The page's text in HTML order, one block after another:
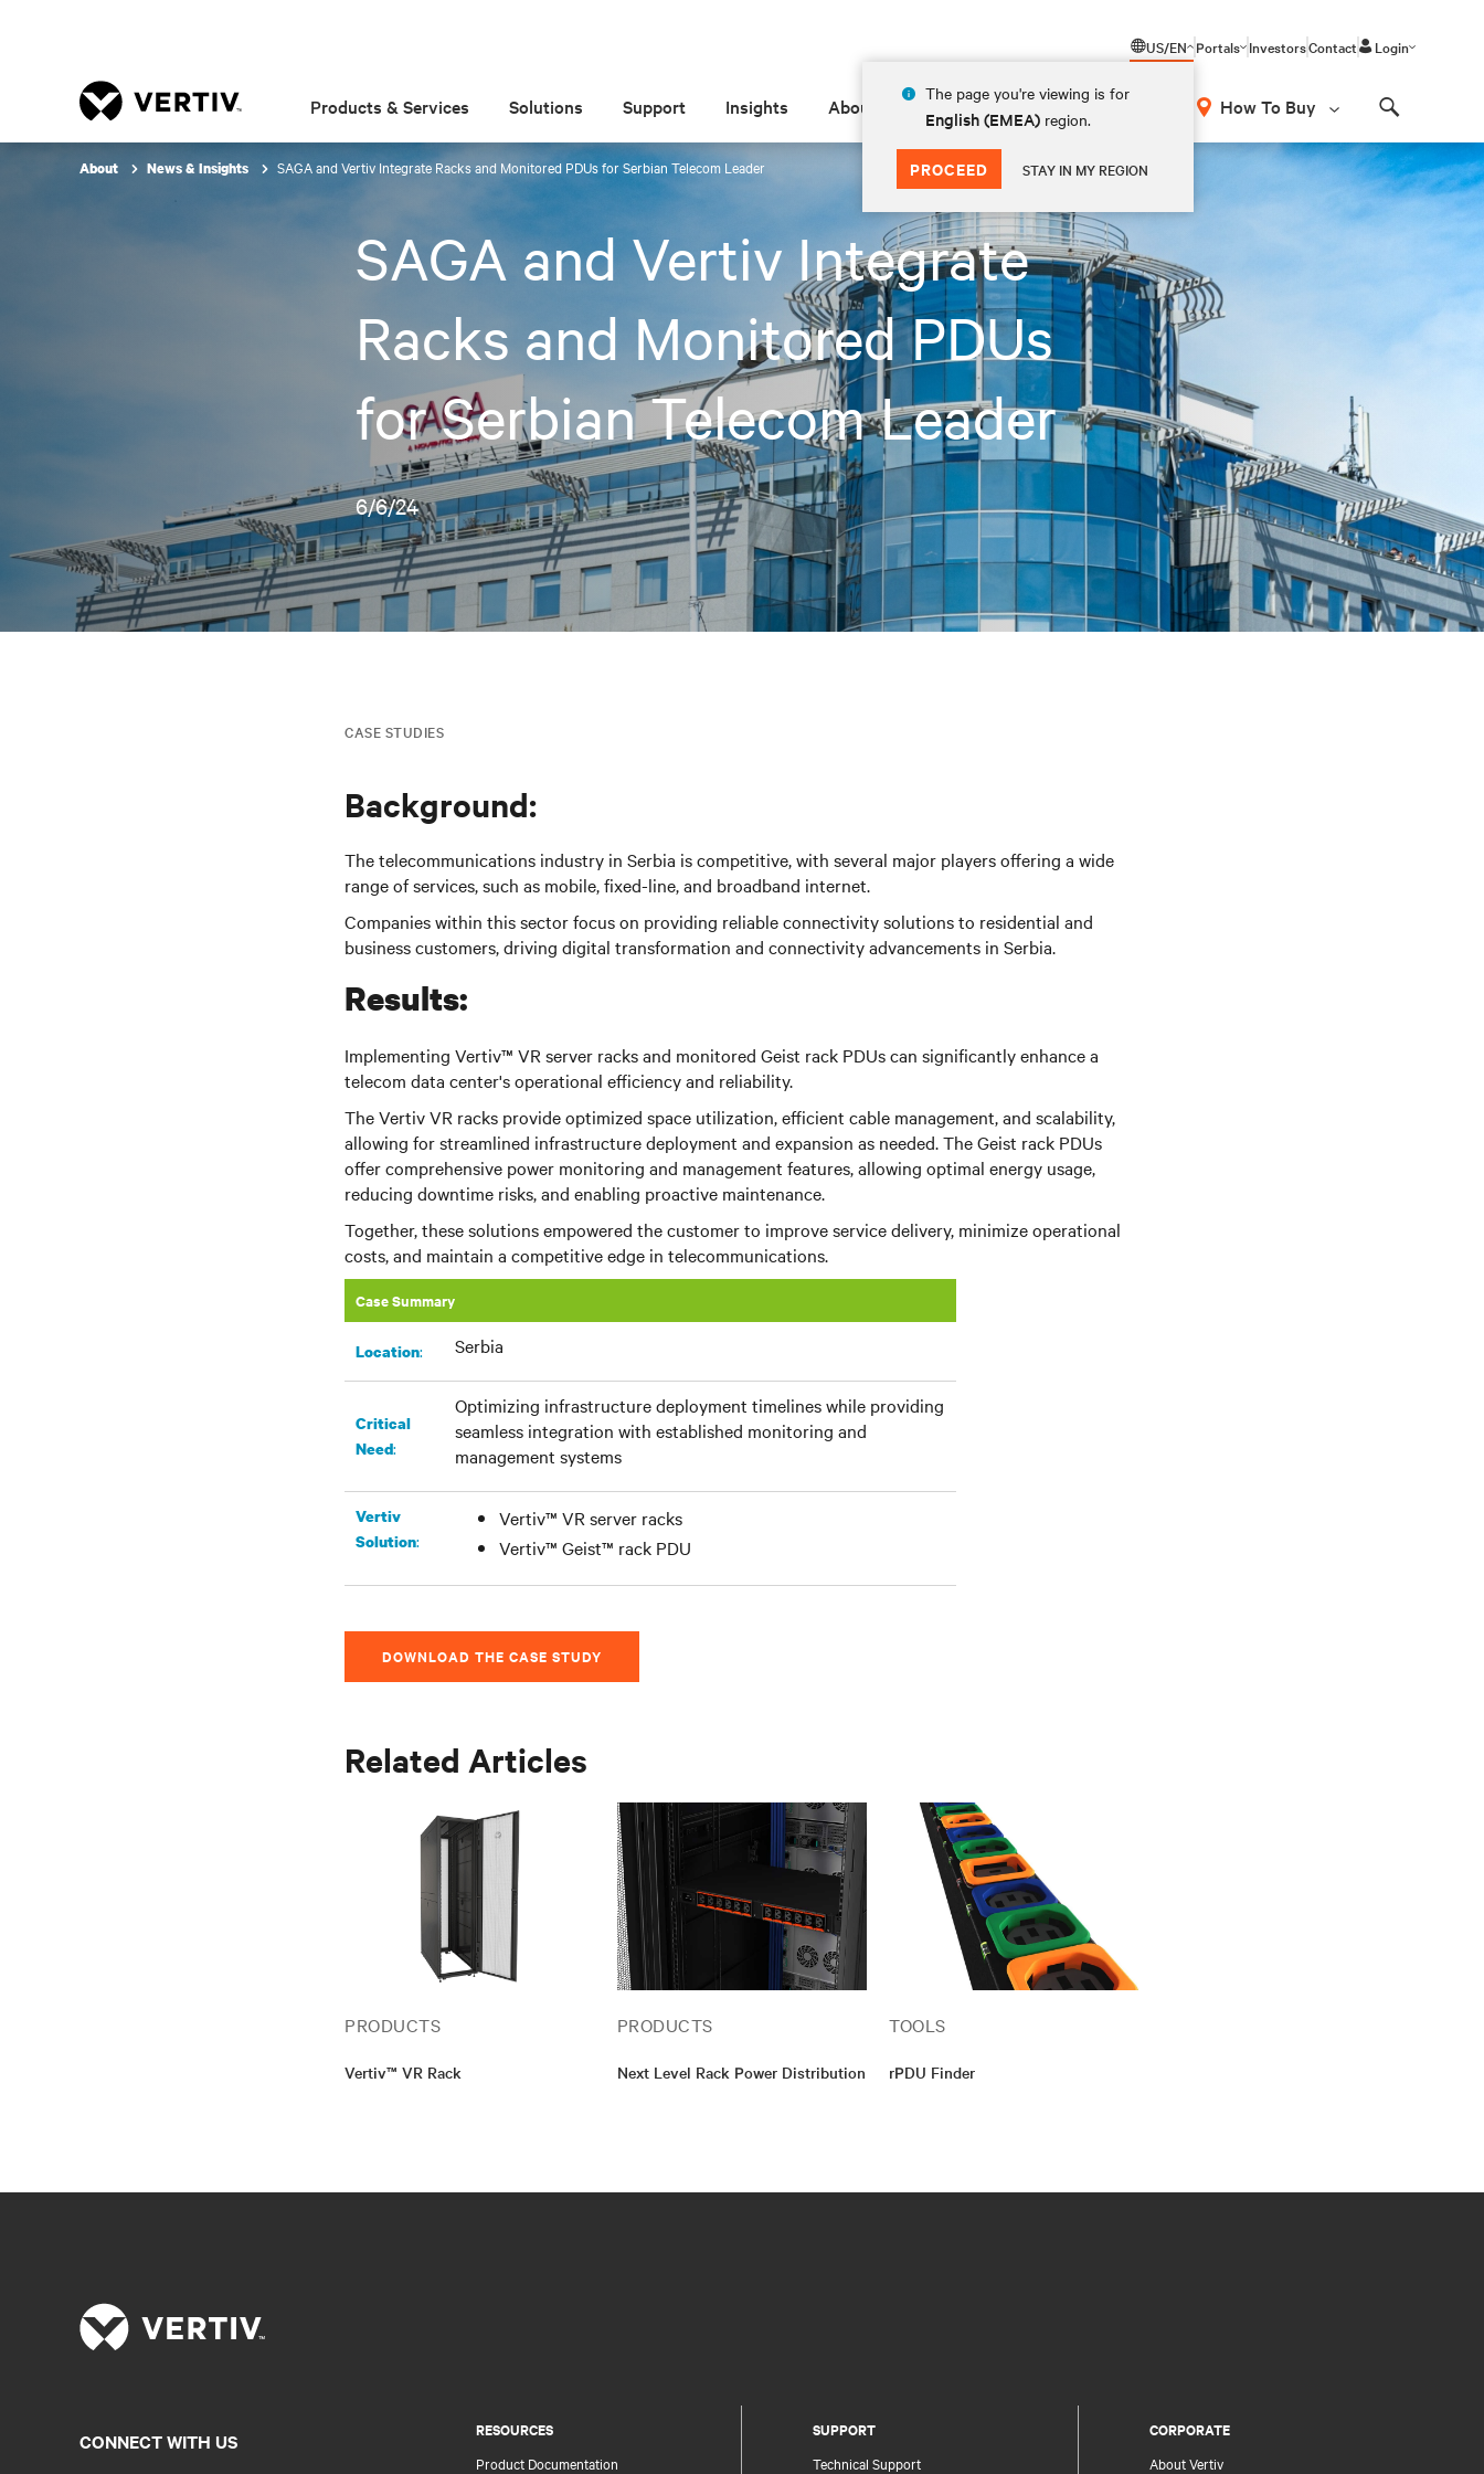
US/EN
The page you're viewing is for
English (EMEA) region.
PROCEED STAY IN MY REGION
Portals InvestorsContact Login
Products & Services Solutions Support Insights About How To Buy
About News & Insights SAGA and Vertiv Integrate Racks and Monitored PDUs for Serbian Telecom Leader
SAGA and Vertiv Integrate
Racks and Monitored PDUs
for Serbian Telecom Leader
6/6/24
CASE STUDIES
Background:
The telecommunications industry in Serbia is competitive, with several major players offering a wide
range of services, such as mobile, fixed-line, and broadband internet.
Companies within this sector focus on providing reliable connectivity solutions to residential and
business customers, driving digital transformation and connectivity advancements in Serbia.
Results:
Implementing Vertiv™ VR server racks and monitored Geist rack PDUscan significantly enhance a
telecom data center's operational efficiency and reliability.
The Vertiv VR racks provide optimized space utilization, efficient cable management, and scalability,
allowing for streamlined infrastructure deployment and expansion as needed. TheGeist rack PDUs
offer comprehensive power monitoring and management features, allowing optimal energy usage,
reducing downtime risks, and enabling proactive maintenance.
Together, these solutions empowered the customer to improve service delivery, minimize operational
costs, and maintain a competitive edge in telecommunications.
Case Summary
Location:​ Serbia
Critical
Need:
Optimizing infrastructure deployment timelines while providing
seamless integration with established monitoring and
management systems
Vertiv
Solution:
Vertiv™ VR server racks
Vertiv™ Geist™ rack PDU
DOWNLOAD THE CASE STUDY
Related Articles
PRODUCTS
Vertiv™ VR Rack
PRODUCTS
Next Level Rack Power Distribution
TOOLS
rPDU Finder
RESOURCES
Product Documentation
SUPPORT
Technical Support
CORPORATE
About Vertiv
CONNECT WITH US